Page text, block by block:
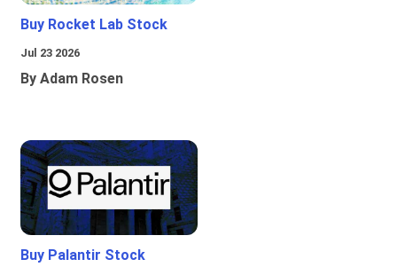
Buy Rocket Lab Stock
Jul 23 2026
By Adam Rosen
Buy Palantir Stock